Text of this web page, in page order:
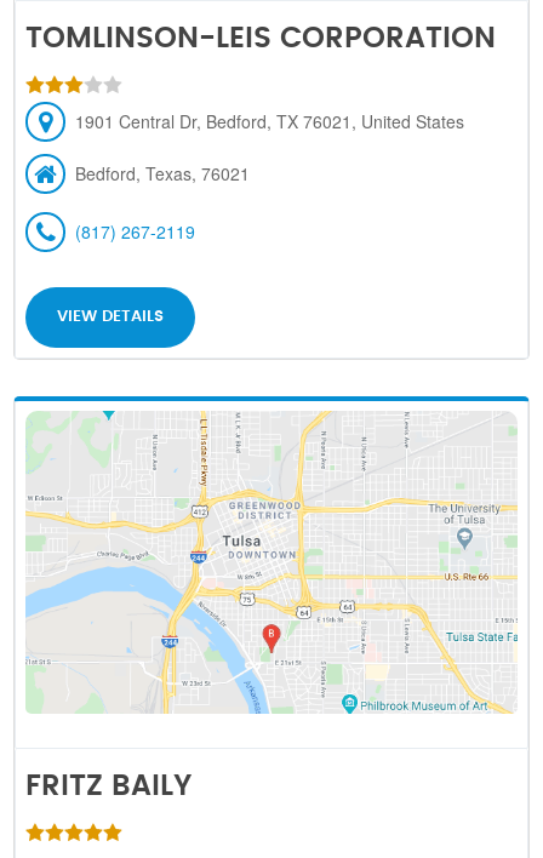
TOMLINSON-LEIS CORPORATION
1901 Central Dr, Bedford, TX 76021, United States
Bedford, Texas, 76021
(817) 267-2119
VIEW DETAILS
FRITZ BAILY